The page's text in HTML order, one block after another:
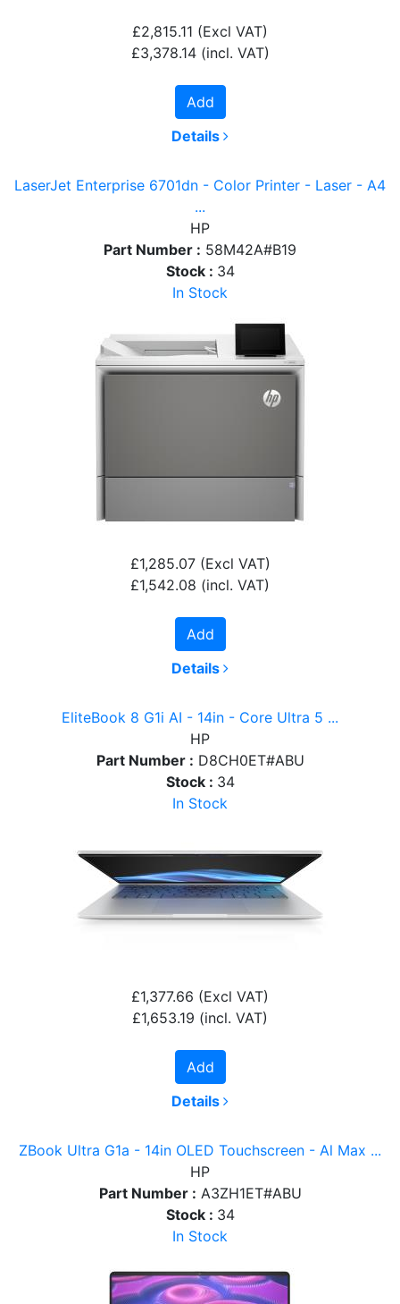
£2,815.11 (Excl VAT)
£3,378.14 (incl. VAT)
Add
Details
LaserJet Enterprise 6701dn - Color Printer - Laser - A4
...
HP
Part Number : 58M42A#B19
Stock : 34
In Stock
£1,285.07 (Excl VAT)
£1,542.08 (incl. VAT)
Add
Details
EliteBook 8 G1i AI - 14in - Core Ultra 5 ...
HP
Part Number : D8CH0ET#ABU
Stock : 34
In Stock
£1,377.66 (Excl VAT)
£1,653.19 (incl. VAT)
Add
Details
ZBook Ultra G1a - 14in OLED Touchscreen - Al Max ...
HP
Part Number : A3ZH1ET#ABU
Stock : 34
In Stock